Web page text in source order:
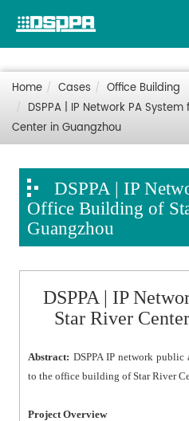
Home Cases
Office Building
DSPPA | IP Network PA
Center in Guangzhou
DSPPA | IP
Office Building of
Guangzhou
DSPPA | IP
Star River
Abstract: DSPPA IP network public
to the office building of Star River
Project Overview